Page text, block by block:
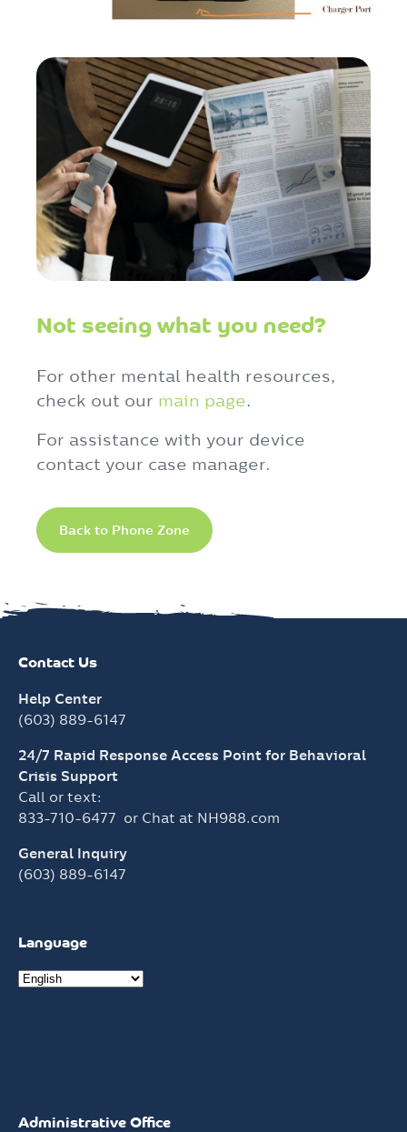
Not seeing what you need?
For other mental health resources,
check out our main page.
For assistance with your device
contact your case manager.
Back to Phone Zone
Contact Us
Help Center
(603) 889-6147
24/7 Rapid Response Access Point for Behavioral
Crisis Support
Call or text:
833-710-6477 or Chat at NH988.com
General Inquiry
(603) 889-6147
Language
Administrative Office